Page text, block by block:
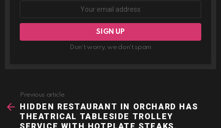
Don't worry, we don't spam
more
Previous article
HIDDEN RESTAURANT IN ORCHARD HAS
THEATRICAL TABLESIDE TROLLEY